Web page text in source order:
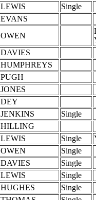
LEWIS
Single
EVANS
OWEN
DAVIES
HUMPHREYS
PUGH
JONES
DEY
JENKINS
Single
HILLING
LEWIS Single
OWEN
Single
DAVIES
Single
LEWIS
Single
HUGHES
Single